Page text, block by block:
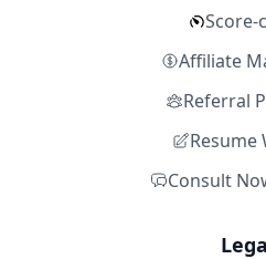
Score-
Affiliate
Referral
Resume
Consult